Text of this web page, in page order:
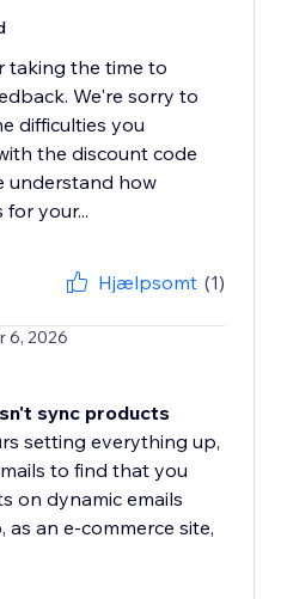
taking the time to
We're sorry to
difficulties you
the discount code
understand how
your...
Hjælpsomt (1)
6, 2026
sync products
setting everything up,
to find that you
on dynamic emails
as an e-commerce site,